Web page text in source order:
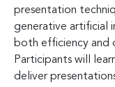
presentation
generative artificial
both efficiency and
Participants will
deliver